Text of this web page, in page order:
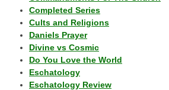
Completed Series
Cults and Religions
Daniels Prayer
Divine vs Cosmic
Do You Love the World
Eschatology
Eschatology Review